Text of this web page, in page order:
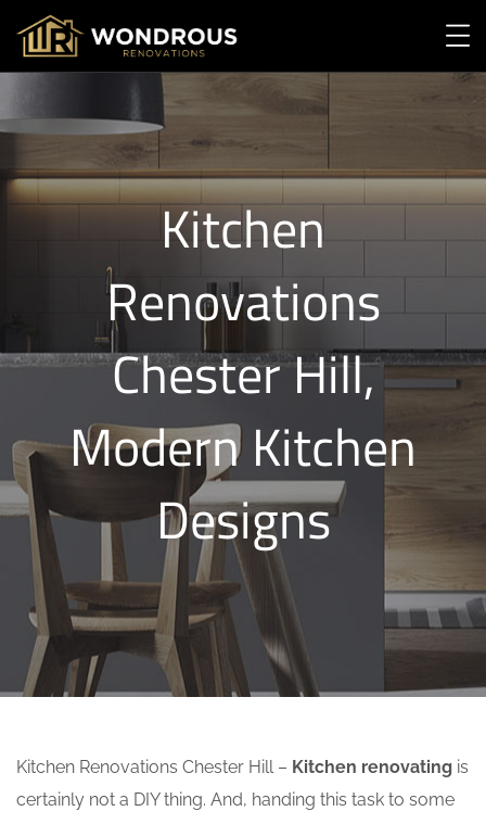
Kitchen
Renovations
Chester Hill,
Modern Kitchen
Designs
Kitchen Renovations Chester Hill – Kitchen renovating is
certainly not a DIY thing. And, handing this task to some